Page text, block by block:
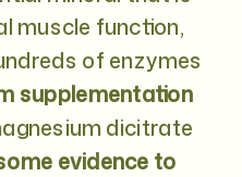
muscle function,
of enzymes
supplementation
dicitrate
evidence to